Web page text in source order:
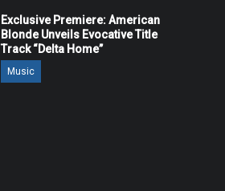
Exclusive Premiere: American
Blonde Unveils Evocative Title
Track “Delta Home”
Music